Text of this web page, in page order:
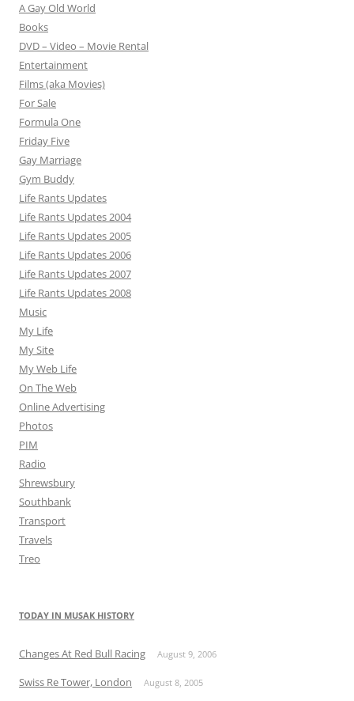
A Gay Old World
Books
DVD – Video – Movie Rental
Entertainment
Films (aka Movies)
For Sale
Formula One
Friday Five
Gay Marriage
Gym Buddy
Life Rants Updates
Life Rants Updates 2004
Life Rants Updates 2005
Life Rants Updates 2006
Life Rants Updates 2007
Life Rants Updates 2008
Music
My Life
My Site
My Web Life
On The Web
Online Advertising
Photos
PIM
Radio
Shrewsbury
Southbank
Transport
Travels
Treo
TODAY IN MUSAK HISTORY
Changes At Red Bull Racing August 9, 2006
Swiss Re Tower, London August 8, 2005